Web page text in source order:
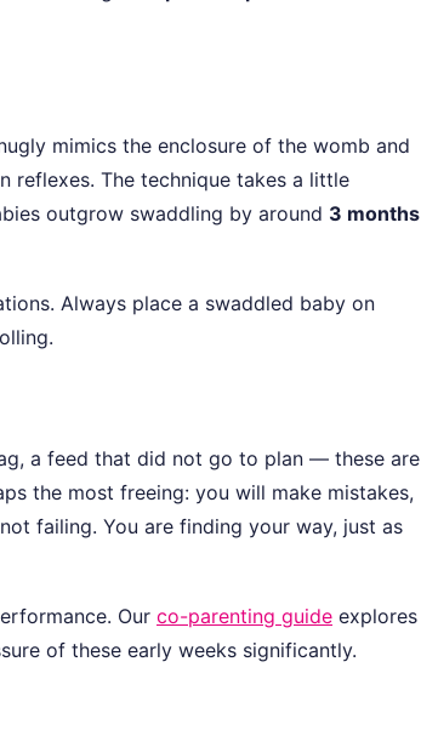
mimics the enclosure of the womb and
reflexes. The technique takes a little
outgrow swaddling by around 3 months
Always place a swaddled baby on
a feed that did not go to plan — these are
the most freeing: you will make mistakes,
failing. You are finding your way, just as
Our co-parenting guide explores
of these early weeks significantly.